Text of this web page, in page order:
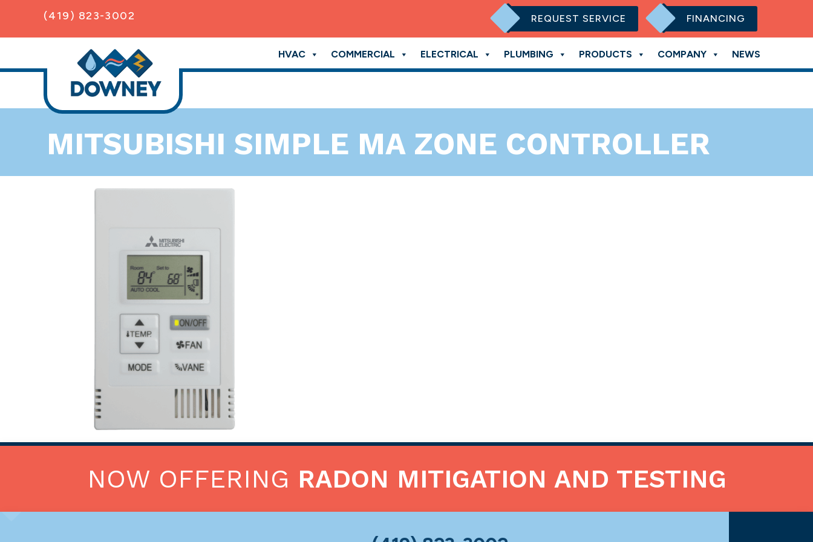
(419) 823-3002 REQUEST SERVICE FINANCING
HVAC COMMERCIAL ELECTRICAL PLUMBING PRODUCTS COMPANY NEWS
MITSUBISHI SIMPLE MA ZONE CONTROLLER
NOW OFFERING RADON MITIGATION AND TESTING